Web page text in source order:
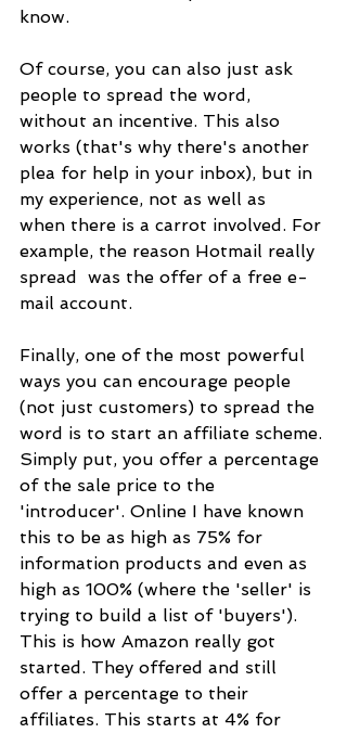
know.
Of course, you can also just ask
people to spread the word,
without an incentive. This also
works (that's why there's another
plea for help in your inbox), but in
my experience, not as well as
when there is a carrot involved. For
example, the reason Hotmail really
spread  was the offer of a free e-
mail account.
Finally, one of the most powerful
ways you can encourage people
(not just customers) to spread the
word is to start an affiliate scheme.
Simply put, you offer a percentage
of the sale price to the
'introducer'. Online I have known
this to be as high as 75% for
information products and even as
high as 100% (where the 'seller' is
trying to build a list of 'buyers').
This is how Amazon really got
started. They offered and still
offer a percentage to their
affiliates. This starts at 4% for